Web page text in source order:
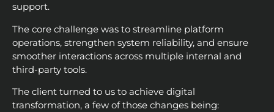
support.
The core challenge was to streamline platform
operations, strengthen system reliability, and ensure
smoother interactions across multiple internal and
third-party tools.
The client turned to us to achieve digital
transformation, a few of those changes being: